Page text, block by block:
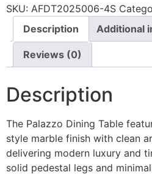
SKU: AFDT2025006-4S
Description
Additional
Reviews (0)
Description
The Palazzo Dining Table
style marble finish with clean
delivering modern luxury and
solid pedestal legs and